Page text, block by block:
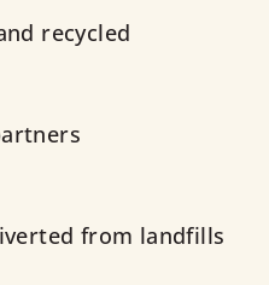
recycled
from landfills